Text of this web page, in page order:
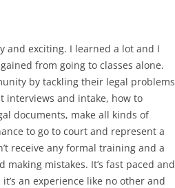
and exciting. I learned a lot and I
from going to classes alone.
by tackling their legal problems
interviews and intake, how to
documents, make all kinds of
to go to court and represent a
receive any formal training and a
mistakes. It’s fast paced and
an experience like no other and